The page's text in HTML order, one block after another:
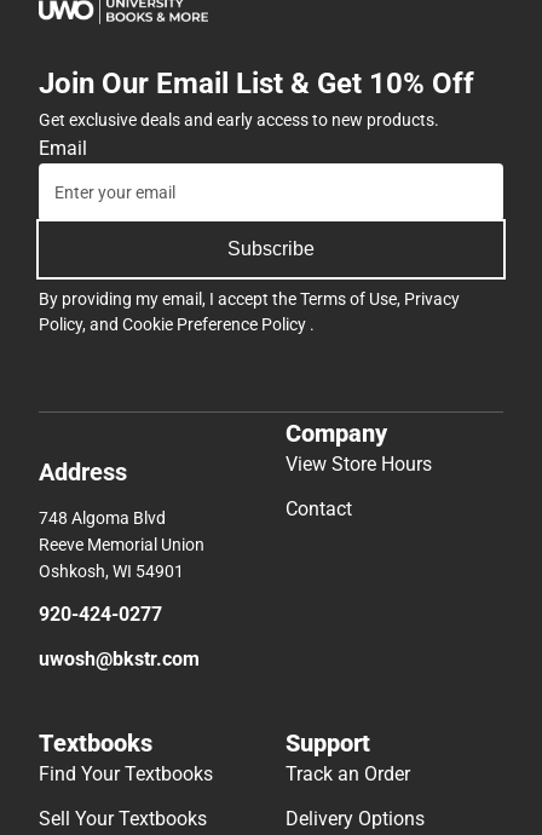
Join Our Email List & Get 10% Off
Get exclusive deals and early access to new products.
Email
Subscribe
By providing my email, I accept theTerms of Use, Privacy
Policy, and Cookie Preference Policy .
Address
748 Algoma Blvd
Reeve Memorial Union
Oshkosh, WI 54901
920-424-0277
uwosh@bkstr.com
Company
View Store Hours
Contact
Textbooks
Find Your Textbooks
Sell Your Textbooks
Support
Track an Order
Delivery Options